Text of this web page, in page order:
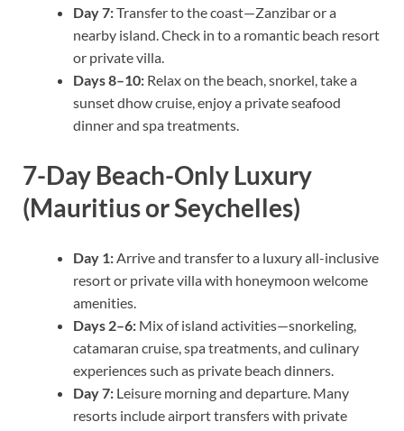
Day 7:Transfer to the coast—Zanzibar or a
nearby island. Check in to a romantic beach resort
or private villa.
Days 8–10: Relax on the beach, snorkel, take a
sunset dhow cruise, enjoy a private seafood
dinner and spa treatments.
7-Day Beach-Only Luxury
(Mauritius or Seychelles)
Day 1:Arrive and transfer to a luxury all-inclusive
resort or private villa with honeymoon welcome
amenities.
Days 2–6: Mix of island activities—snorkeling,
catamaran cruise, spa treatments, and culinary
experiences such as private beach dinners.
Day 7: Leisure morning and departure. Many
resorts include airport transfers with private